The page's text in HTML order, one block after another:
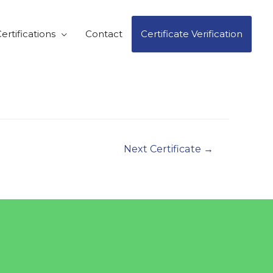
Contact Certificate Verification
Next Certificate →